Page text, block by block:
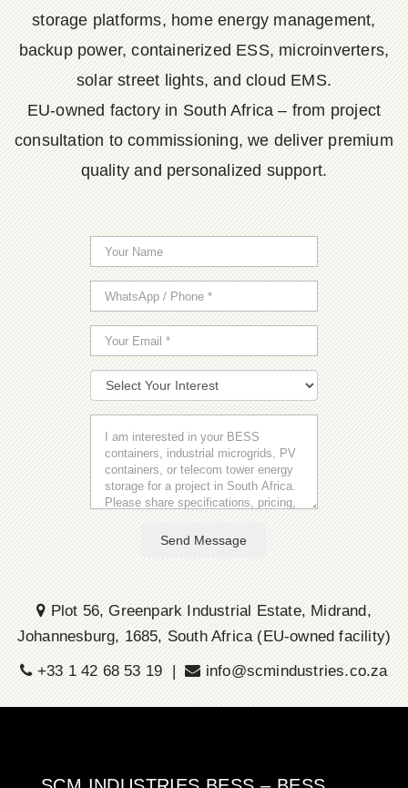
storage platforms, home energy management,
backup power, containerized ESS, microinverters,
solar street lights, and cloud EMS.
EU-owned factory in South Africa – from project
consultation to commissioning, we deliver premium
quality and personalized support.
Send Message
Plot 56, Greenpark Industrial Estate, Midrand,
Johannesburg, 1685, South Africa (EU-owned facility)
+33 1 42 68 53 19 |
info@scmindustries.co.za